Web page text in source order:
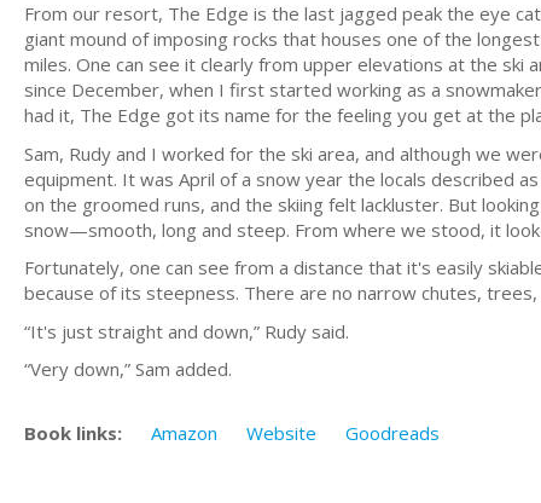
From our resort, The Edge is the last jagged peak the eye
giant mound of imposing rocks that houses one of the
miles. One can see it clearly from upper elevations at the ski
since December, when I first started working as a
had it, The Edge got its name for the feeling you get at the
Sam, Rudy and I worked for the ski area, and although we
equipment. It was April of a snow year the locals described
on the groomed runs, and the skiing felt lackluster. But
snow—smooth, long and steep. From where we stood, it
Fortunately, one can see from a distance that it's easily
because of its steepness. There are no narrow chutes,
“It's just straight and down,” Rudy said.
“Very down,” Sam added.
Book links: Amazon Website Goodreads